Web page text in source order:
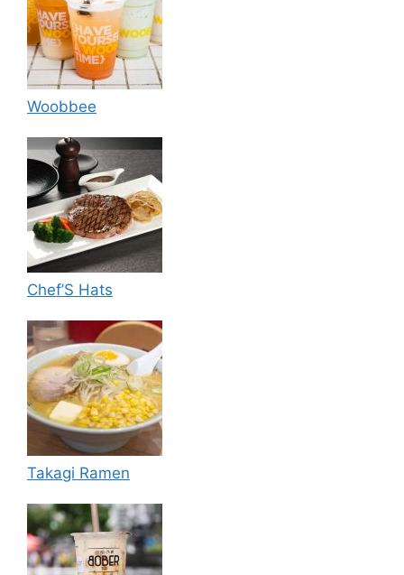
Woobbee
Chef’S Hats
Takagi Ramen